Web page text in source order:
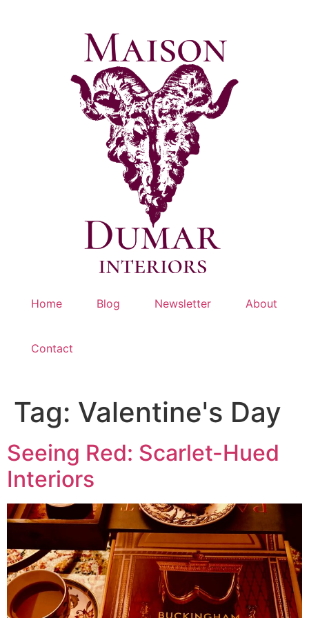
Home Blog Newsletter About
Contact
Tag: Valentine's Day
Seeing Red: Scarlet-Hued
Interiors